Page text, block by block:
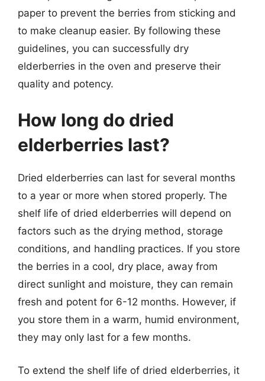
paper to prevent the berries from sticking and
to make cleanup easier. By following these
guidelines, you can successfully dry
elderberries in the oven and preserve their
quality and potency.
How long do dried
elderberries last?
Dried elderberries can last for several months
to a year or more when stored properly. The
shelf life of dried elderberries will depend on
factors such as the drying method, storage
conditions, and handling practices. If you store
the berries in a cool, dry place, away from
direct sunlight and moisture, they can remain
fresh and potent for 6-12 months. However, if
you store them in a warm, humid environment,
they may only last for a few months.
To extend the shelf life of dried elderberries, it